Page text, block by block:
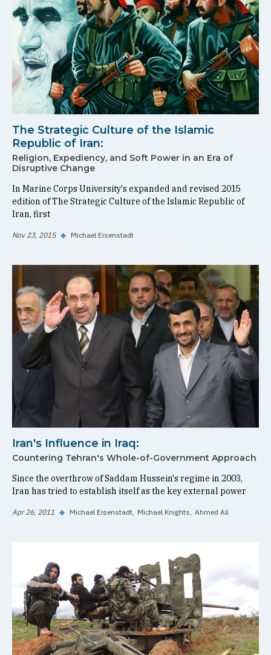
The Strategic Culture of the Islamic
Republic of Iran:
Religion, Expediency, and Soft Power in an Era of
Disruptive Change
In Marine Corps University's expanded and revised 2015
edition of The Strategic Culture of the Islamic Republic of
Iran, first
Nov 23, 2015 ◆ Michael Eisenstadt
Iran's Influence in Iraq:
Countering Tehran's Whole-of-Government Approach
Since the overthrow of Saddam Hussein's regime in 2003,
Iran has tried to establish itself as the key external power
Apr 26, 2011 ◆ Michael Eisenstadt Michael Knights Ahmed Ali